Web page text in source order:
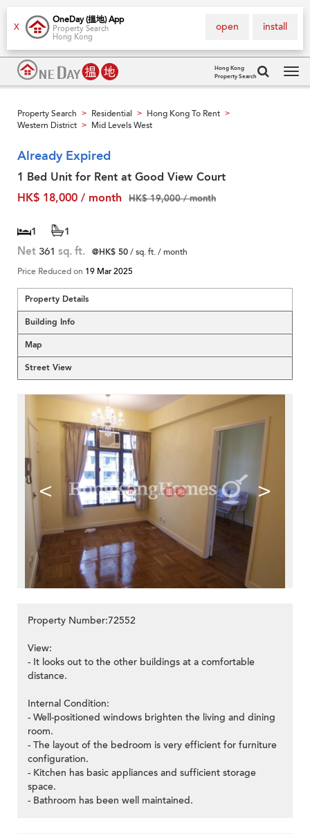
X
OneDay (搵地) App
Property Search
Hong Kong
install
open
Hong Kong
Property Search
Property Search > Residential > Hong Kong To Rent >
Western District > Mid Levels West
Already Expired
1 Bed Unit for Rent at Good View Court
HK$ 18,000 / month
HK$ 19,000 / month
1 1
Net 361 sq. ft. @HK$ 50/ sq. ft. / month
Price Reduced on 19 Mar 2025
Property Details
Building Info
Map
Street View
< >
Property Number:72552
View:
- It looks out to the other buildings at a comfortable
distance.
Internal Condition:
- Well-positioned windows brighten the living and dining
room.
- The layout of the bedroom is very efficient for furniture
configuration.
- Kitchen has basic appliances and sufficient storage
space.
- Bathroom has been well maintained.